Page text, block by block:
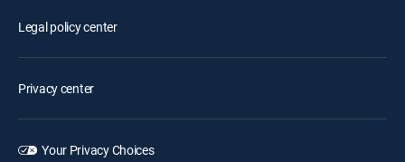
Legal policy center
Privacy center
Your Privacy Choices